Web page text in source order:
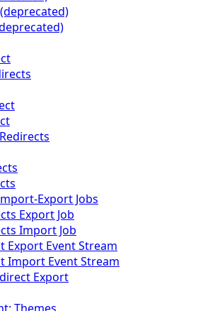
Export Jobs
Export Job
Import Job
Export Event Stream
Import Event Stream
Export